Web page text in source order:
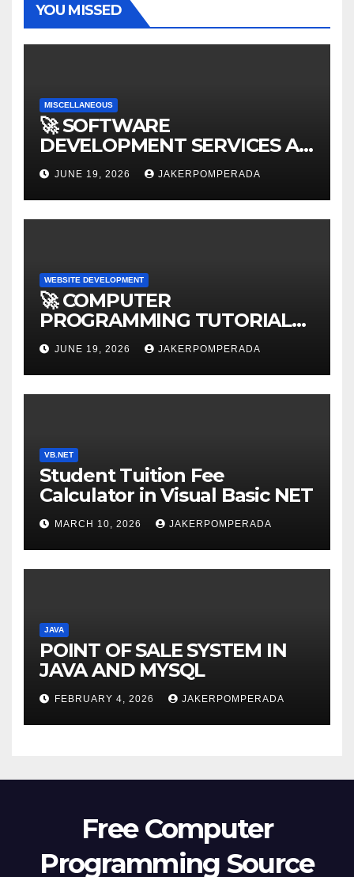
YOU MISSED
MISCELLANEOUS
🚀 SOFTWARE
DEVELOPMENT SERVICES AT
AFFORDABLE RATES 🚀
JUNE 19, 2026 JAKERPOMPERADA
WEBSITE DEVELOPMENT
🚀 COMPUTER
PROGRAMMING TUTORIAL
SERVICES – LEARN TO CODE
WITH AN EXPERT! 🚀
JUNE 19, 2026 JAKERPOMPERADA
VB.NET
Student Tuition Fee
Calculator in Visual Basic NET
MARCH 10, 2026 JAKERPOMPERADA
JAVA
POINT OF SALE SYSTEM IN
JAVA AND MYSQL
FEBRUARY 4, 2026 JAKERPOMPERADA
Free Computer
Programming Source